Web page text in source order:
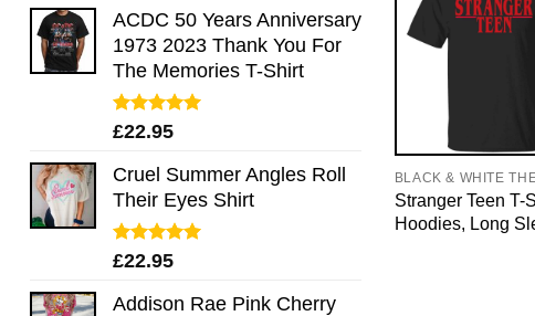
ACDC 50 Years Anniversary
1973 2023 Thank You For
The Memories T-Shirt
Rated5.00
£22.95
Cruel Summer Angles Roll
Their Eyes Shirt
Rated5.00
£22.95
Addison Rae Pink Cherry
BLACK & WHITE
Stranger Teen T-
Hoodies, Long